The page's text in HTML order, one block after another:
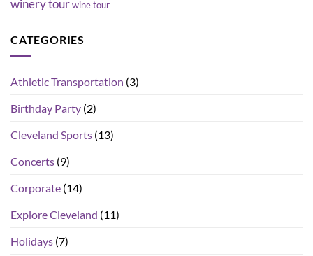
winery tourwine tour
CATEGORIES
Athletic Transportation (3)
Birthday Party (2)
Cleveland Sports (13)
Concerts (9)
Corporate (14)
Explore Cleveland (11)
Holidays (7)